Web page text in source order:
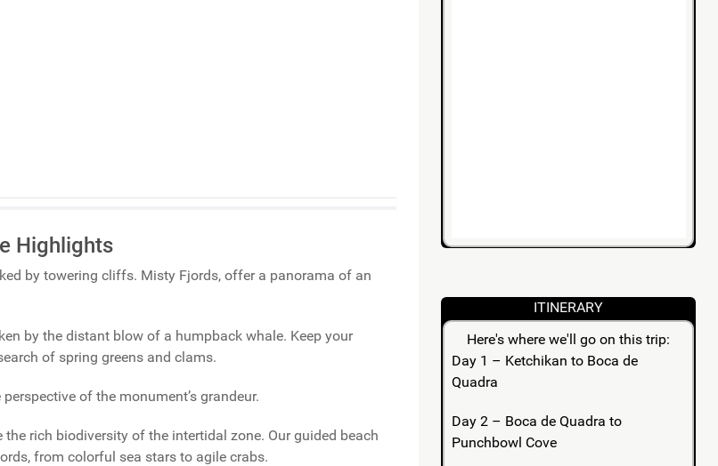
Highlights
by towering cliffs. Misty Fjords, offer a panorama of an
by the distant blow of a humpback whale. Keep your
of spring greens and clams.
of the monument’s grandeur.
the rich biodiversity of the intertidal zone. Our guided beach
from colorful sea stars to agile crabs.
ITINERARY
Here's where we'll go on this trip:
Day 1 – Ketchikan to Boca de
Quadra
Day 2 – Boca de Quadra to
Punchbowl Cove